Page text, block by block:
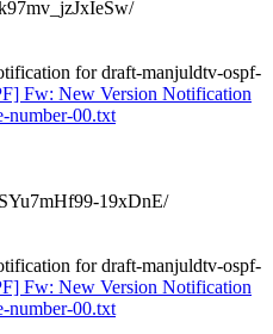
for draft-manjuldtv-ospf-
Fw: New Version Notification
number-00.txt
19xDnE/
for draft-manjuldtv-ospf-
Fw: New Version Notification
number-00.txt